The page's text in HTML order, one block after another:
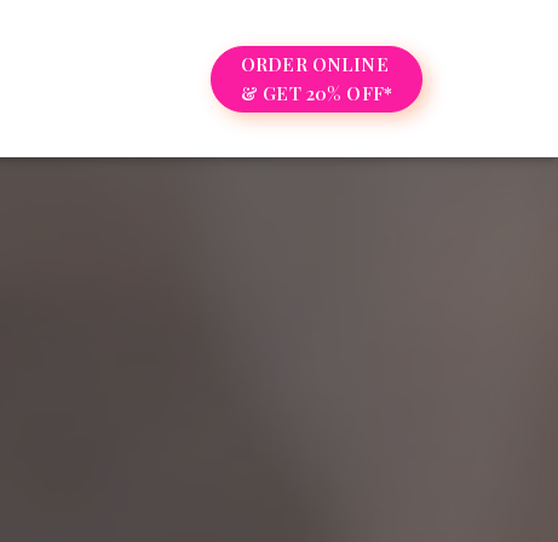
ORDER ONLINE
& GET 20% OFF*